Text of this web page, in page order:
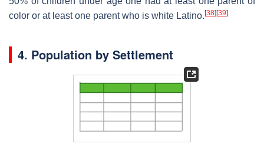
color or at least one parent who is white Latino. [38] [39]
4. Population by Settlement